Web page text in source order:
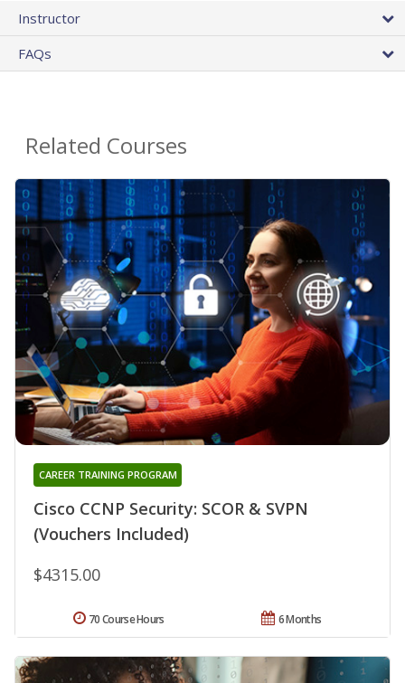
Instructor
FAQs
Related Courses
Cisco CCNP Security: SCOR & SVPN
(Vouchers Included)
CAREER TRAINING PROGRAM
$4315.00
6 Months
70 Course Hours